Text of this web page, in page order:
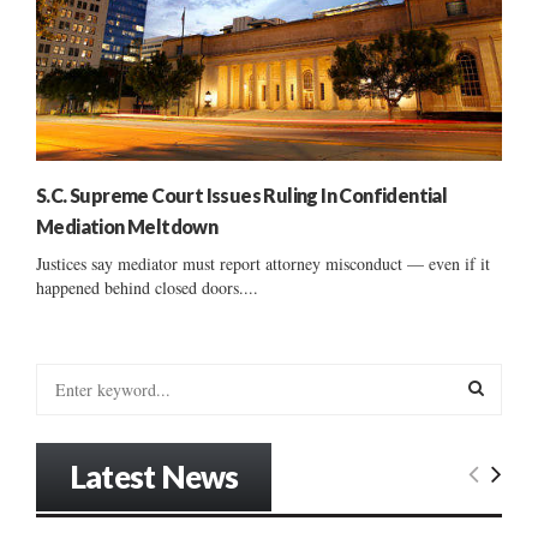
S.C. Supreme Court Issues Ruling In Confidential
Mediation Meltdown
Justices say mediator must report attorney misconduct — even if it
happened behind closed doors....
E
Latest News